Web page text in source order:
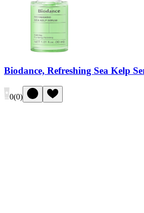
Biodance, Refreshing Sea Kelp
0(0)